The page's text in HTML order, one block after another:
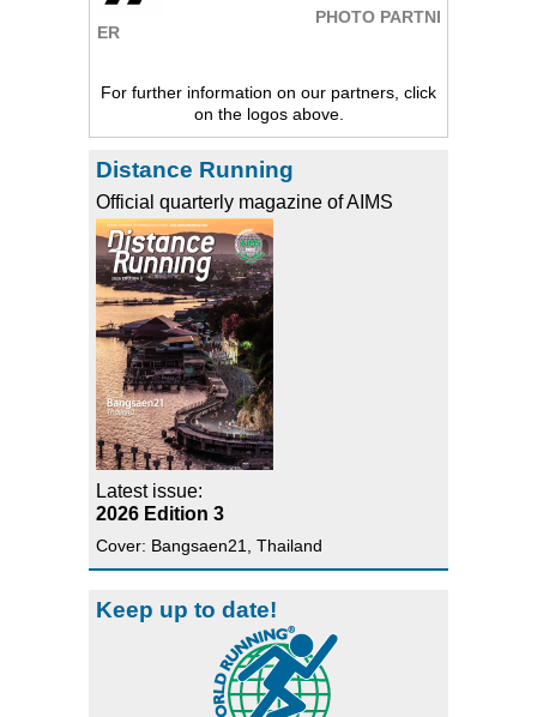
PHOTO PARTNER
For further information on our partners, click
on the logos above.
Distance Running
Official quarterly magazine of AIMS
Latest issue:
2026 Edition 3
Cover: Bangsaen21, Thailand
Keep up to date!